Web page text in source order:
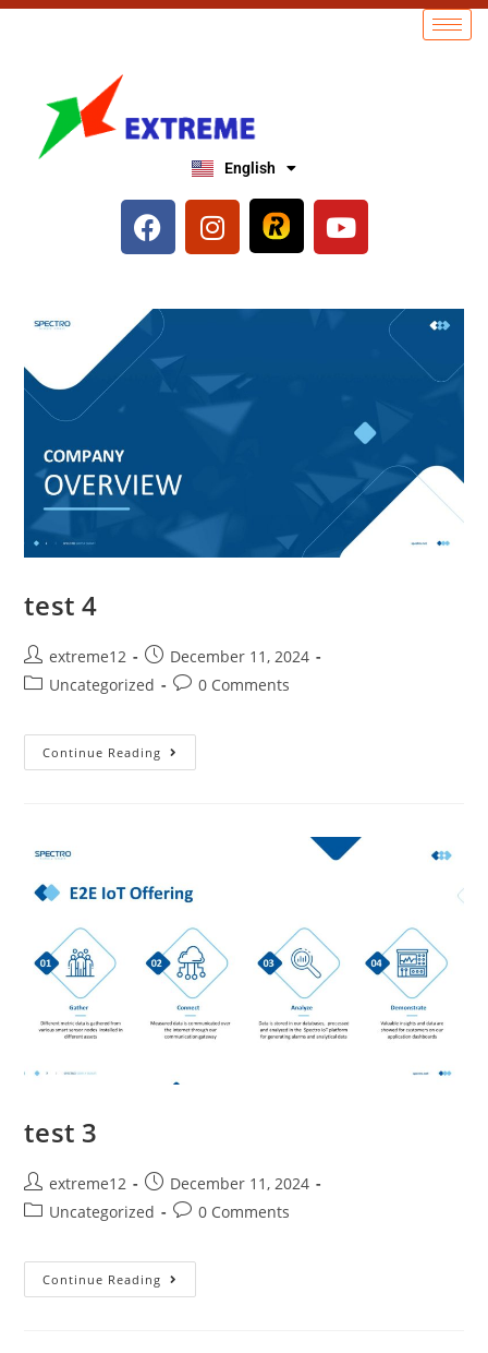
English
العربية
test 4
extreme12
December 11, 2024
Uncategorized
0 Comments
Continue Reading
test 3
extreme12
December 11, 2024
Uncategorized
0 Comments
Continue Reading